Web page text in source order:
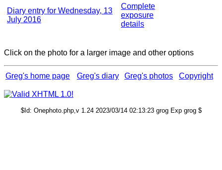
Diary entry for Wednesday, 13
July 2016
Complete
exposure
details
Click on the photo for a larger image and other options
Greg's home page Greg's diary Greg's photos Copyright
$Id: Onephoto.php,v 1.24 2023/03/14 02:13:23 grog Exp grog $